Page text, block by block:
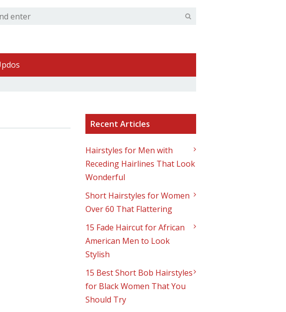
Recent Articles
Hairstyles for Men with
Receding Hairlines That Look
Wonderful
Short Hairstyles for Women
Over 60 That Flattering
15 Fade Haircut for African
American Men to Look
Stylish
15 Best Short Bob Hairstyles
for Black Women That You
Should Try